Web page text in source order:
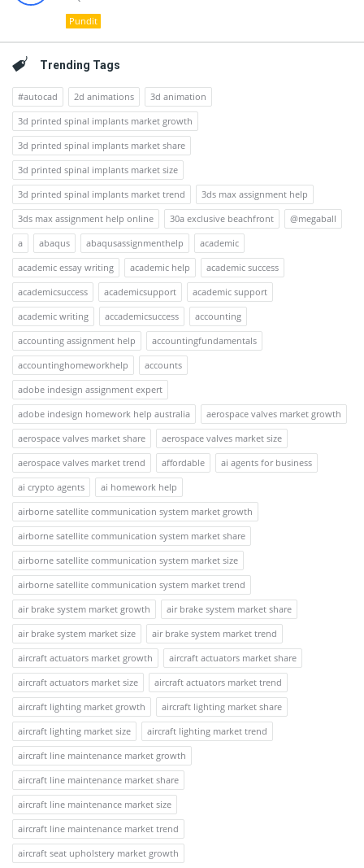
Pundit
Trending Tags
#autocad 2d animations
3d animation
3d printed spinal implants market growth
3d printed spinal implants market share
3d printed spinal implants market size
3d printed spinal implants market trend
3ds max assignment help
3ds max assignment help online
30a exclusive beachfront
@megaball
a
abaqus abaqusassignmenthelp
academic
academic essay writing
academic help
academic success
academicsuccess
academicsupport
academic support
academic writing
accademicsuccess
accounting
accounting assignment help
accountingfundamentals
accountinghomeworkhelp
accounts
adobe indesign assignment expert
adobe indesign homework help australia
aerospace valves market growth
aerospace valves market share
aerospace valves market size
aerospace valves market trend
affordable
ai agents for business
ai crypto agents
ai homework help
airborne satellite communication system market growth
airborne satellite communication system market share
airborne satellite communication system market size
airborne satellite communication system market trend
air brake system market growth
air brake system market share
air brake system market size
air brake system market trend
aircraft actuators market growth
aircraft actuators market share
aircraft actuators market size
aircraft actuators market trend
aircraft lighting market growth
aircraft lighting market share
aircraft lighting market size
aircraft lighting market trend
aircraft line maintenance market growth
aircraft line maintenance market share
aircraft line maintenance market size
aircraft line maintenance market trend
aircraft seat upholstery market growth